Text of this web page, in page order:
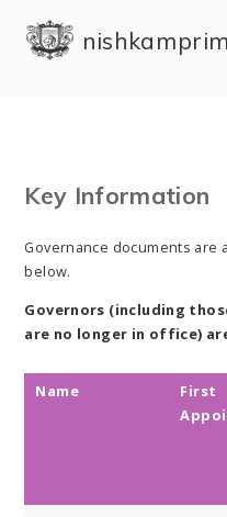
nishkam
Key Information
Governance documents are
below.
Governors (including
are no longer in office)
Name
First